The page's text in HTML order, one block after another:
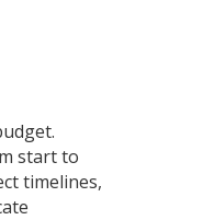
start to
timelines,